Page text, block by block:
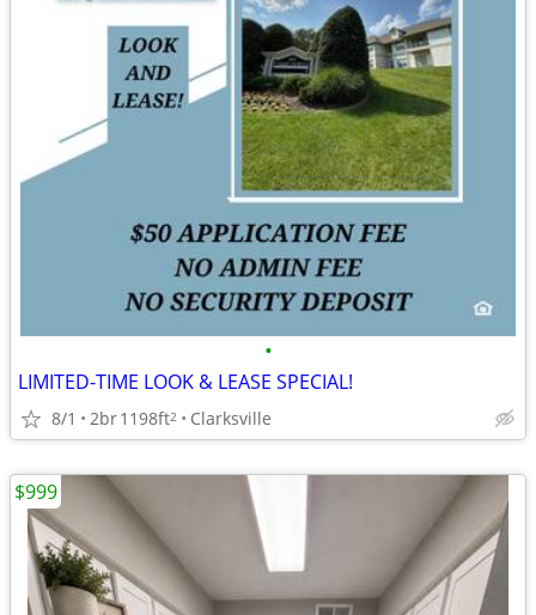
•
LIMITED-TIME LOOK & LEASE SPECIAL!
8/1 2br1198ft2 Clarksville
$999